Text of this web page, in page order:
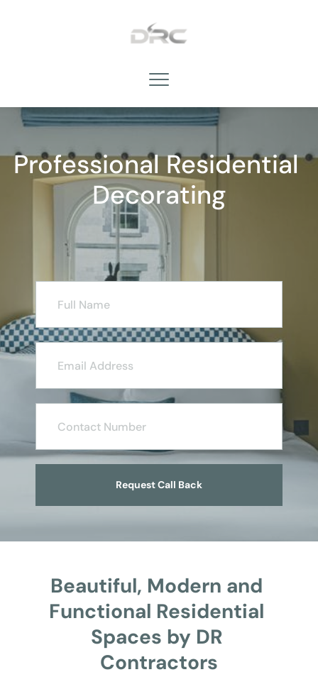
Professional Residential
Decorating
Request Call Back
Beautiful, Modern and
Functional Residential
Spaces by DR
Contractors